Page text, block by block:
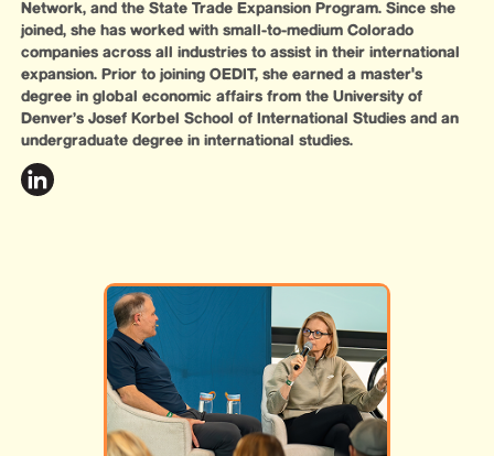
Network, and the State Trade Expansion Program. Since she
joined, she has worked with small-to-medium Colorado
companies across all industries to assist in their international
expansion. Prior to joining OEDIT, she earned a master's
degree in global economic affairs from the University of
Denver’s Josef Korbel School of International Studies and an
undergraduate degree in international studies.